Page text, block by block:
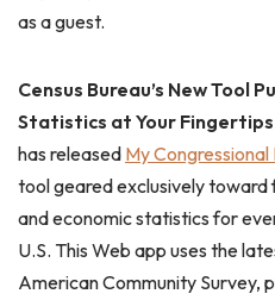
as a guest.
Census Bureau’s New Tool
Statistics at Your Fingertips
has released My
tool geared exclusively toward
and economic statistics for
U.S. This Web app uses the
American Community Survey,